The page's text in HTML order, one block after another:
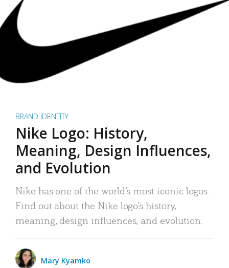
BRAND IDENTITY
Nike Logo: History,
Meaning, Design Influences,
and Evolution
Nike has one of the world’s most iconic logos.
Find out about the Nike logo’s history,
meaning, design influences, and evolution.
Mary Kyamko